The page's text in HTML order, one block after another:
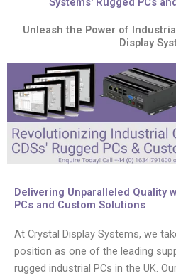
Unleash the Power of
Display
Delivering Unparalleled Quality
PCs and Custom Solutions
At Crystal Display Systems, we
position as one of the leading
rugged industrial PCs in the UK.